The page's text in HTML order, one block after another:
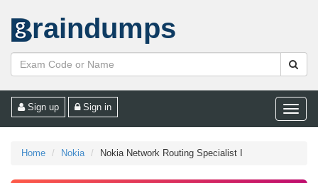
raindumps
Toggle
Sign up Sign in
Home Nokia Nokia Network Routing Specialist I